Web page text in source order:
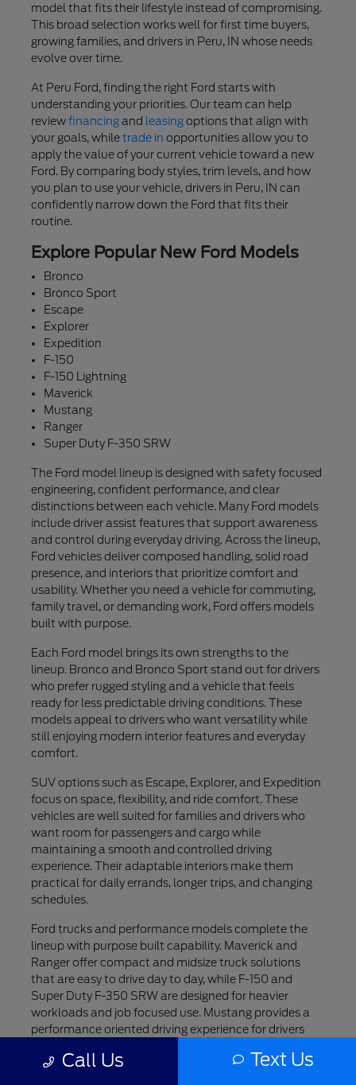
model that fits their lifestyle instead of compromising.
This broad selection works well for first time buyers,
growing families, and drivers in Peru, IN whose needs
evolve over time.
At Peru Ford, finding the right Ford starts with
understanding your priorities. Our team can help
reviewfinancingand leasingoptions that align with
your goals, whiletrade in opportunities allow you to
apply the value of your current vehicle toward a new
Ford. By comparing body styles, trim levels, and how
you plan to use your vehicle, drivers in Peru, IN can
confidently narrow down the Ford that fits their
routine.
Explore Popular New Ford Models
Bronco
Bronco Sport
Escape
Explorer
Expedition
F-150
F-150 Lightning
Maverick
Mustang
Ranger
Super Duty F-350 SRW
The Ford model lineup is designed with safety focused
engineering, confident performance, and clear
distinctions between each vehicle. Many Ford models
include driver assist features that support awareness
and control during everyday driving. Across the lineup,
Ford vehicles deliver composed handling, solid road
presence, and interiors that prioritize comfort and
usability. Whether you need a vehicle for commuting,
family travel, or demanding work, Ford offers models
built with purpose.
Each Ford model brings its own strengths to the
lineup. Bronco and Bronco Sport stand out for drivers
who prefer rugged styling and a vehicle that feels
ready for less predictable driving conditions. These
models appeal to drivers who want versatility while
still enjoying modern interior features and everyday
comfort.
SUV options such as Escape, Explorer, and Expedition
focus on space, flexibility, and ride comfort. These
vehicles are well suited for families and drivers who
want room for passengers and cargo while
maintaining a smooth and controlled driving
experience. Their adaptable interiors make them
practical for daily errands, longer trips, and changing
schedules.
Ford trucks and performance models complete the
lineup with purpose built capability. Maverick and
Ranger offer compact and midsize truck solutions
that are easy to drive day to day, while F-150 and
Super Duty F-350 SRW are designed for heavier
workloads and job focused use. Mustang provides a
performance oriented driving experience for drivers
Lightning introduces an all electric option for those
Call Us Text Us